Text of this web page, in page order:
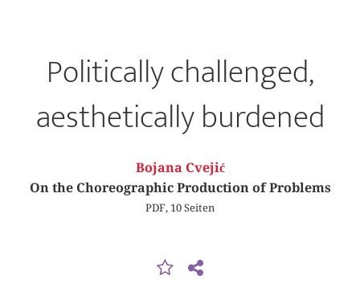
Politically challenged,
aesthetically burdened
Bojana Cvejić
On the Choreographic Production of Problems
PDF, 10 Seiten